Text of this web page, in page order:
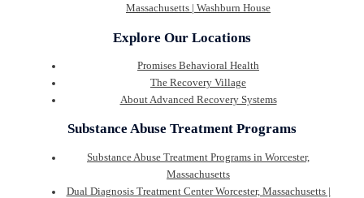
Massachusetts | Washburn House
Explore Our Locations
Promises Behavioral Health
The Recovery Village
About Advanced Recovery Systems
Substance Abuse Treatment Programs
Substance Abuse Treatment Programs in Worcester,
Massachusetts
Dual Diagnosis Treatment Center Worcester, Massachusetts |